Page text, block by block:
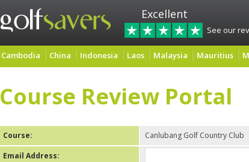
Excellent
See our
Cambodia China Indonesia Laos Malaysia Mauritius
Course Review Portal
Course:
Canlubang Golf Country Club
Email Address: